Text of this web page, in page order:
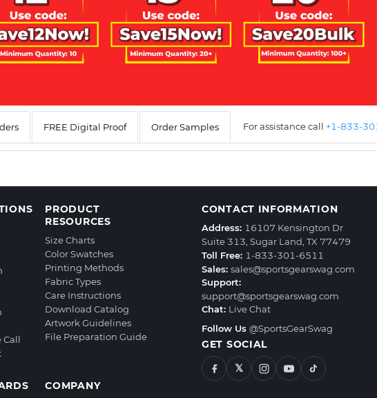
FREE Digital Proof Order Samples For assistance call +1-833-
Call
PRODUCT
RESOURCES
Size Charts
Color Swatches
Printing Methods
Fabric Types
Care Instructions
Download Catalog
Artwork Guidelines
File Preparation Guide
COMPANY
CONTACT INFORMATION
Address: 16107 Kensington Dr
Suite 313, Sugar Land, TX 77479
Toll Free: 1-833-301-6511
Sales: sales@sportsgearswag.com
Support:
support@sportsgearswag.com
Chat: Live Chat
Follow Us @SportsGearSwag
GET SOCIAL
𝕏